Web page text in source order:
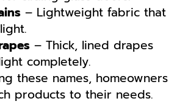
– Lightweight fabric that
– Thick, lined drapes
completely.
these names, homeowners
products to their needs.